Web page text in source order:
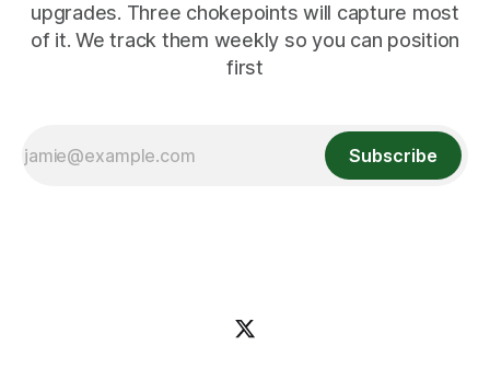
upgrades. Three chokepoints will capture most
of it. We track them weekly so you can position
first
Subscribe